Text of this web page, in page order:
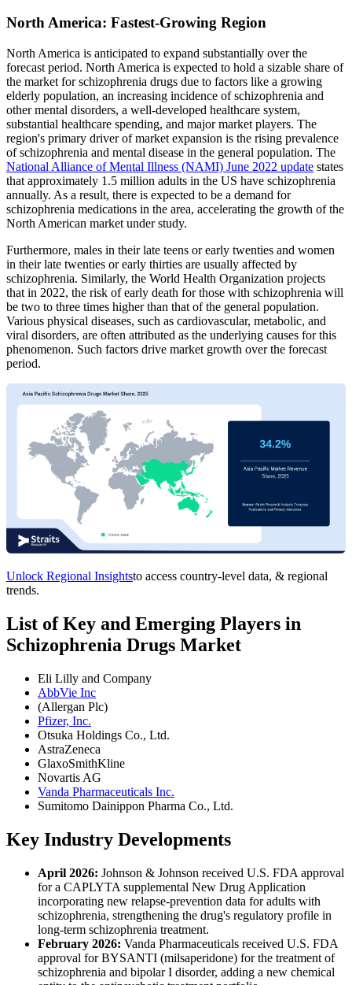
North America: Fastest-Growing Region
North America is anticipated to expand substantially over the
forecast period. North America is expected to hold a sizable share of
the market for schizophrenia drugs due to factors like a growing
elderly population, an increasing incidence of schizophrenia and
other mental disorders, a well-developed healthcare system,
substantial healthcare spending, and major market players. The
region's primary driver of market expansion is the rising prevalence
of schizophrenia and mental disease in the general population. The
National Alliance of Mental Illness (NAMI) June 2022 update states
that approximately 1.5 million adults in the US have schizophrenia
annually. As a result, there is expected to be a demand for
schizophrenia medications in the area, accelerating the growth of the
North American market under study.
Furthermore, males in their late teens or early twenties and women
in their late twenties or early thirties are usually affected by
schizophrenia. Similarly, the World Health Organization projects
that in 2022, the risk of early death for those with schizophrenia will
be two to three times higher than that of the general population.
Various physical diseases, such as cardiovascular, metabolic, and
viral disorders, are often attributed as the underlying causes for this
phenomenon. Such factors drive market growth over the forecast
period.
Unlock Regional Insightsto access country-level data, & regional
trends.
List of Key and Emerging Players in
Schizophrenia Drugs Market
Eli Lilly and Company
AbbVie Inc
(Allergan Plc)
Pfizer, Inc.
Otsuka Holdings Co., Ltd.
AstraZeneca
GlaxoSmithKline
Novartis AG
Vanda Pharmaceuticals Inc.
Sumitomo Dainippon Pharma Co., Ltd.
Key Industry Developments
April 2026: Johnson & Johnson received U.S. FDA approval
for a CAPLYTA supplemental New Drug Application
incorporating new relapse-prevention data for adults with
schizophrenia, strengthening the drug's regulatory profile in
long-term schizophrenia treatment.
February 2026: Vanda Pharmaceuticals received U.S. FDA
approval for BYSANTI (milsaperidone) for the treatment of
schizophrenia and bipolar I disorder, adding a new chemical